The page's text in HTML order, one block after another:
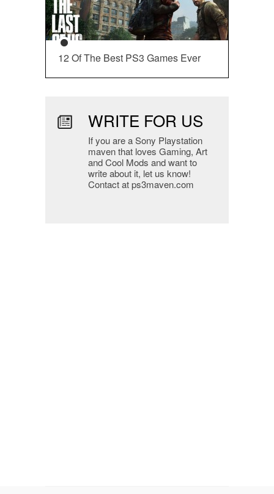
12 Of The Best PS3 Games Ever
WRITE FOR US
If you are a Sony Playstation
maven that loves Gaming, Art
and Cool Mods and want to
write about it, let us know!
Contact at ps3maven.com